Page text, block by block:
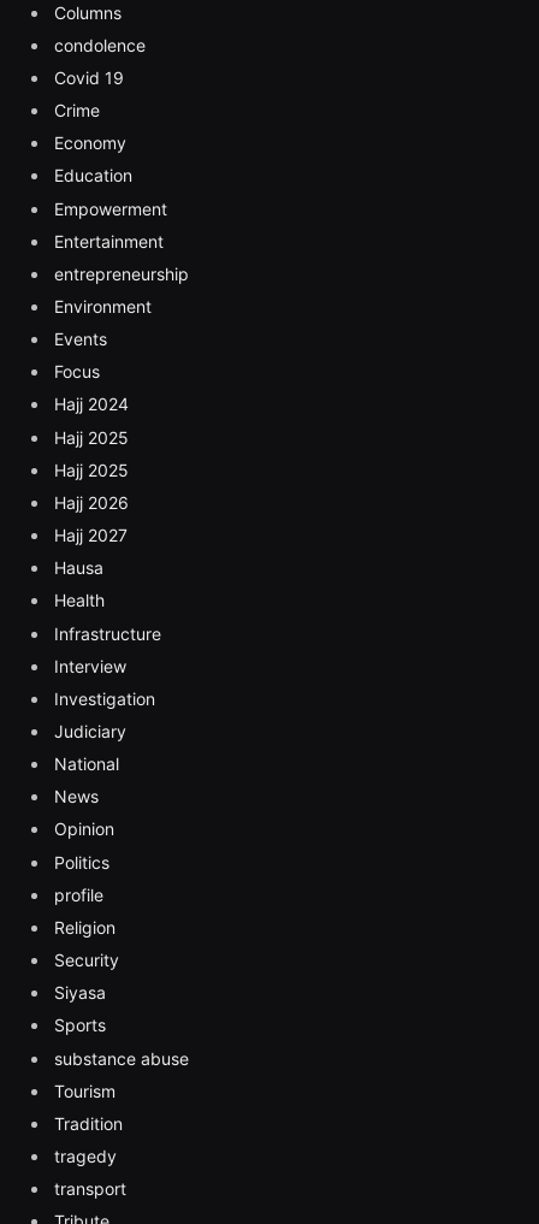
Columns
condolence
Covid 19
Crime
Economy
Education
Empowerment
Entertainment
entrepreneurship
Environment
Events
Focus
Hajj 2024
Hajj 2025
Hajj 2025
Hajj 2026
Hajj 2027
Hausa
Health
Infrastructure
Interview
Investigation
Judiciary
National
News
Opinion
Politics
profile
Religion
Security
Siyasa
Sports
substance abuse
Tourism
Tradition
tragedy
transport